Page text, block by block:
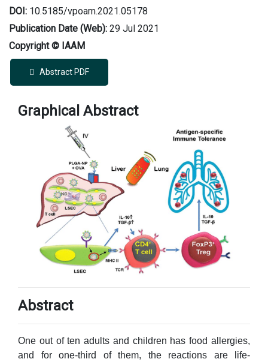
DOI: 10.5185/vpoam.2021.05178
Publication Date (Web): 29 Jul 2021
Copyright © IAAM
Abstract PDF
Graphical Abstract
Abstract
One out of ten adults and children has food allergies,
and for one-third of them, the reactions are life-